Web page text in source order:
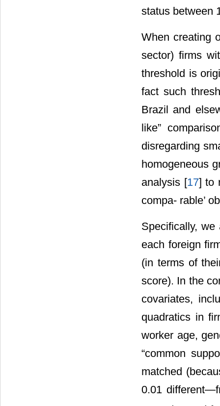
status between
When creating
sector) firms
threshold is
fact such
Brazil and
like”
disregarding
homogeneous
analysis [17] to
compa- rable’
Specifically, we
each foreign
(in terms of
score). In the
covariates,
quadratics in
worker age,
“common
matched
0.01